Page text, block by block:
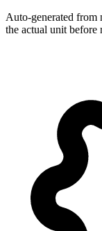
Auto-generated from
the actual unit before